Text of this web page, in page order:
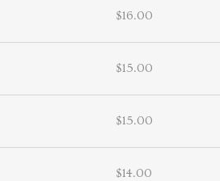
$16.00
$15.00
$15.00
$14.00